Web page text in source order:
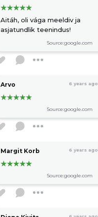
Aitáh, oli vága meeldiv ja
asjatundlik teenindus!
Source:google.com
Arvo 6 years ago
Source:google.com
Margit Korb 6 years ago
Source:google.com